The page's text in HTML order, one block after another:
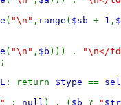
( "\n" , range ( $sb + 1 ,
( "\n" , $b ))) .
"\n</
;
: return $type ==
: null ) . ( $b ? "